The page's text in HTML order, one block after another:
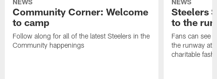
Community Corner: Welcome
to camp
Follow along for all of the latest Steelers in the
Community happenings
Steelers
to the
Fans can see
the runway at
charitable